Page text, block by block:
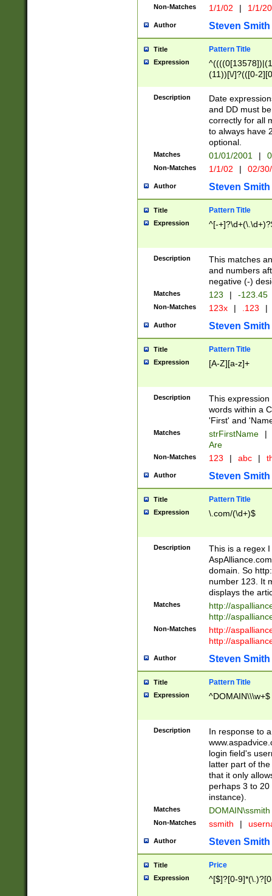
Non-Matches 1/1/02 | 1/1/
Author Steven Smith
Title Pattern Title
Expression
(11))[\/]?(([0-
Description
Date
and DD must
correctly for all
to always have
optional.
Matches 01/01/2001 |
Non-Matches 1/1/02 | 02/
Author Steven Smith
Title Pattern Title
Expression ^[-
Description
This matches
and numbers
negative (-)
Matches 123 | -123.45
Non-Matches 123x | .123 |
Author Steven Smith
Title Pattern Title
Expression [A-Z][a-z]+
Description
This
words within a
'First' and
Matches strFirstName |
Are
Non-Matches 123 | abc |
Author Steven Smith
Title Pattern Title
Expression \.com/(\d+)$
Description
This is a regex
domain. So
number 123. It
displays the
Matches
http://
http://
Non-Matches
http://
http://
Author Steven Smith
Title Pattern Title
Expression ^DOMAIN\\\w+$
Description
In response to
login field's
latter part of
that it only
perhaps 3 to
instance).
Matches DOMAIN\ssmith
Non-Matches ssmith |
Author Steven Smith
Title Price
Expression ^[$]?[0-